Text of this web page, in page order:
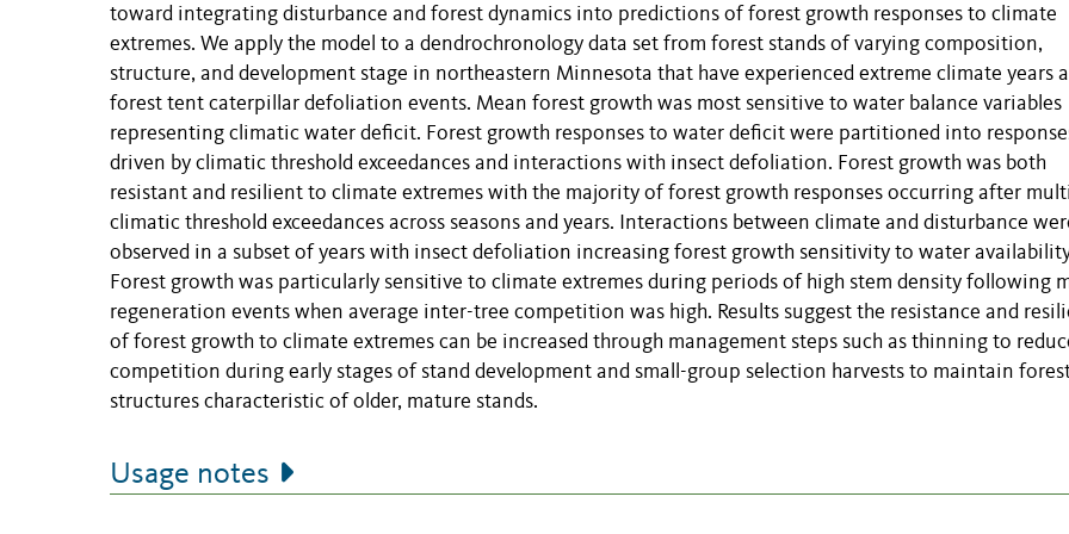
toward integrating disturbance and forest dynamics into predictions of forest growth responses to climate
extremes. We apply the model to a dendrochronology data set from forest stands of varying composition,
structure, and development stage in northeastern Minnesota that have experienced extreme climate years
forest tent caterpillar defoliation events. Mean forest growth was most sensitive to water balance variables
representing climatic water deficit. Forest growth responses to water deficit were partitioned into
driven by climatic threshold exceedances and interactions with insect defoliation. Forest growth was both
resistant and resilient to climate extremes with the majority of forest growth responses occurring after
climatic threshold exceedances across seasons and years. Interactions between climate and disturbance
observed in a subset of years with insect defoliation increasing forest growth sensitivity to water
Forest growth was particularly sensitive to climate extremes during periods of high stem density following
regeneration events when average inter-tree competition was high. Results suggest the resistance and
of forest growth to climate extremes can be increased through management steps such as thinning to
competition during early stages of stand development and small-group selection harvests to maintain
structures characteristic of older, mature stands.
Usage notes